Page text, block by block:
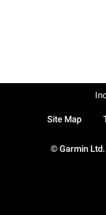
© Garmin
Site Map